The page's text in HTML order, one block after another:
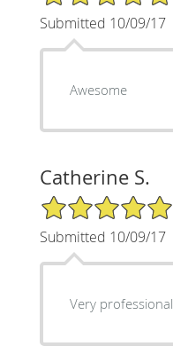
Submitted 10/09/17
Awesome
Catherine S.
5/5 Star Rating
Submitted 10/09/17
Very professional